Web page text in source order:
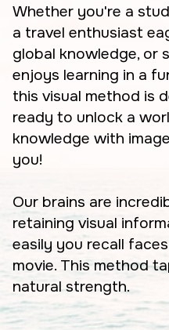
Whether you're a
a travel enthusiast
global knowledge, or
enjoys learning in a
this visual method is
ready to unlock a
knowledge with
you!
Our brains are
retaining visual
easily you recall
movie. This method
natural strength.